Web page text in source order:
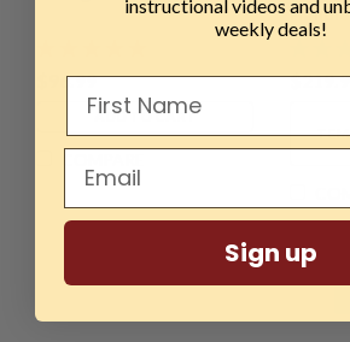
$96.99
ADD TO CART
Handle
Center,
instructional videos and
weekly deals!
Sign up